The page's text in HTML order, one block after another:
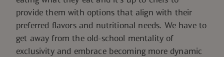
provide them with options that align with their
preferred flavors and nutritional needs. We have to
get away from the old-school mentality of
exclusivity and embrace becoming more dynamic